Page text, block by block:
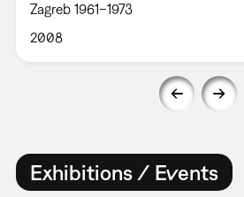
Zagreb 1961–1973
2008
Exhibitions / Events